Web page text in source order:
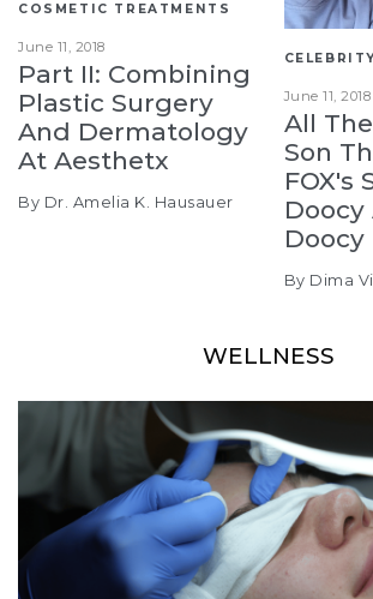
COSMETIC TREATMENTS
June 11, 2018
Part II: Combining
Plastic Surgery
And Dermatology
At Aesthetx
By Dr. Amelia K. Hausauer
June 11, 2018
All
Son
FOX's
Doocy
By Dima
WELLNESS